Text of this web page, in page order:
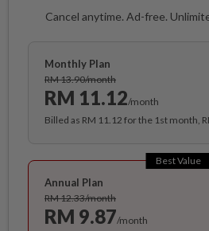
Cancel anytime. Ad-free.
Monthly Plan
RM 13.90/month
RM 11.12/month
Billed as RM 11.12 for the 1st month,
Best Value
Annual Plan
RM 12.33/month
RM 9.87/month